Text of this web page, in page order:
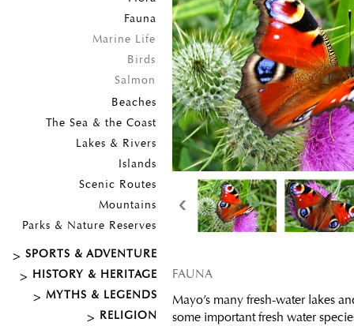
Fauna
Marine Life
Birds
Salmon
Beaches
The Sea & the Coast
Lakes & Rivers
Islands
Scenic Routes
Mountains
Parks & Nature Reserves
SPORTS & ADVENTURE
HISTORY & HERITAGE
MYTHS & LEGENDS
RELIGION
‹
FAUNA
Mayo’s many fresh-water lakes
some important fresh water